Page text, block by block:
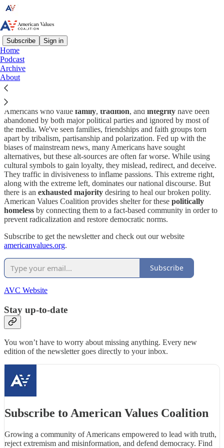
Subscribe Sign in
Home
Podcast
Archive
About
Why subscribe?
Americans who value family, tradition, and integrity have been
abandoned by both major political parties and ignored by most of
the media. We've seen families, friendships and faith groups torn
apart by tribalism, partisanship and polarization. Fed up with the
biases of mainstream news, many Americans have sought
alternatives, but these alt-sources are often far worse. While using
cultural symbols to gain loyalty, they mislead, redirect, and deceive.
They traffic in divisiveness to inflame passions. This extreme right,
along with the extreme left, dominates our national discourse. But
there is an exhausted majority desiring to heal our broken polity.
American Values Coalition provides shelter for these politically
homeless by connecting them to a fact-based community in order to
prevent radicalization and restore democratic norms.
Subscribe to get the newsletter and check out our website
americanvalues.org.
Subscribe
AVC Website
Stay up-to-date
You won’t have to worry about missing anything. Every new
edition of the newsletter goes directly to your inbox.
Subscribe to American Values Coalition
Growing a community of Americans empowered to lead with truth,
reject extremism and misinformation, and defend democracy. Find